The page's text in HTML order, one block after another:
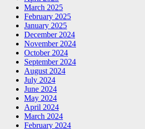
March 2025
February 2025
January 2025
December 2024
November 2024
October 2024
September 2024
August 2024
July 2024
June 2024
May 2024
April 2024
March 2024
February 2024